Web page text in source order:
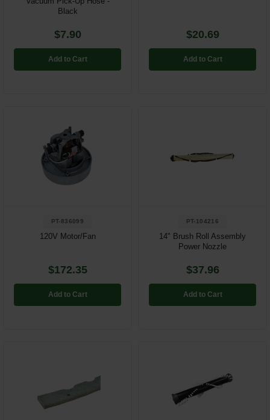
Black
$7.90
Add to Cart
$20.69
Add to Cart
PT-836099
120V Motor/Fan
$172.35
Add to Cart
PT-104216
14" Brush Roll Assembly
Power Nozzle
$37.96
Add to Cart